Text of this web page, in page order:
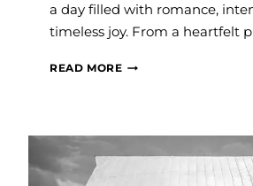
a day filled with romance,
timeless joy. From a heartfelt
READ MORE#SAVVY
AND
KALEB